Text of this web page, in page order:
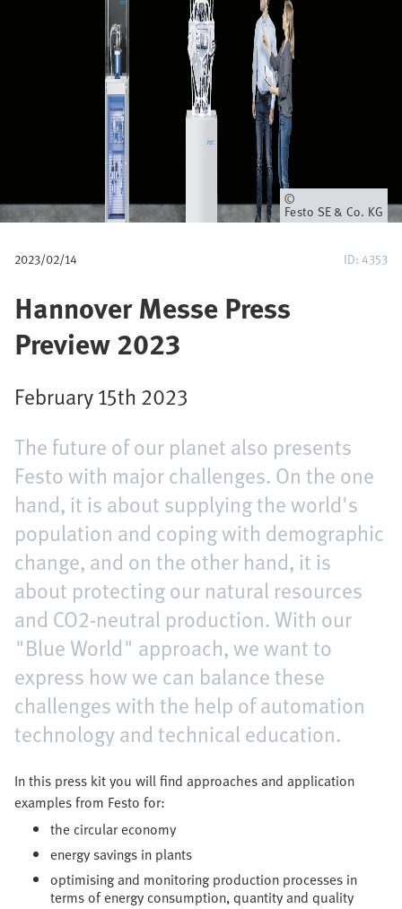
Owner
Festo SE & Co. KG
2023/02/14 ID: 4353
Hannover Messe Press
Preview 2023
February 15th 2023
The future of our planet also presents
Festo with major challenges. On the one
hand, it is about supplying the world's
population and coping with demographic
change, and on the other hand, it is
about protecting our natural resources
and CO2-neutral production. With our
"Blue World" approach, we want to
express how we can balance these
challenges with the help of automation
technology and technical education.
In this press kit you will find approaches and application
examples from Festo for:
the circular economy
energy savings in plants
optimising and monitoring production processes in
terms of energy consumption, quantity and quality